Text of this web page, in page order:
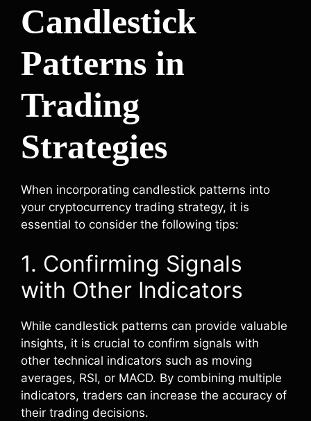
Candlestick
Patterns in
Trading
Strategies
When incorporating candlestick patterns into
your cryptocurrency trading strategy, it is
essential to consider the following tips:
1. Confirming Signals
with Other Indicators
While candlestick patterns can provide valuable
insights, it is crucial to confirm signals with
other technical indicators such as moving
averages, RSI, or MACD. By combining multiple
indicators, traders can increase the accuracy of
their trading decisions.